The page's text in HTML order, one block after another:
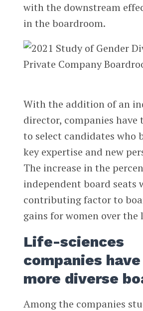
with the downstream
in the boardroom.
With the addition of an
director, companies have
to select candidates who
key expertise and new
The increase in the
independent board seats
contributing factor to
gains for women over the
Life-sciences
companies
more diverse
Among the companies